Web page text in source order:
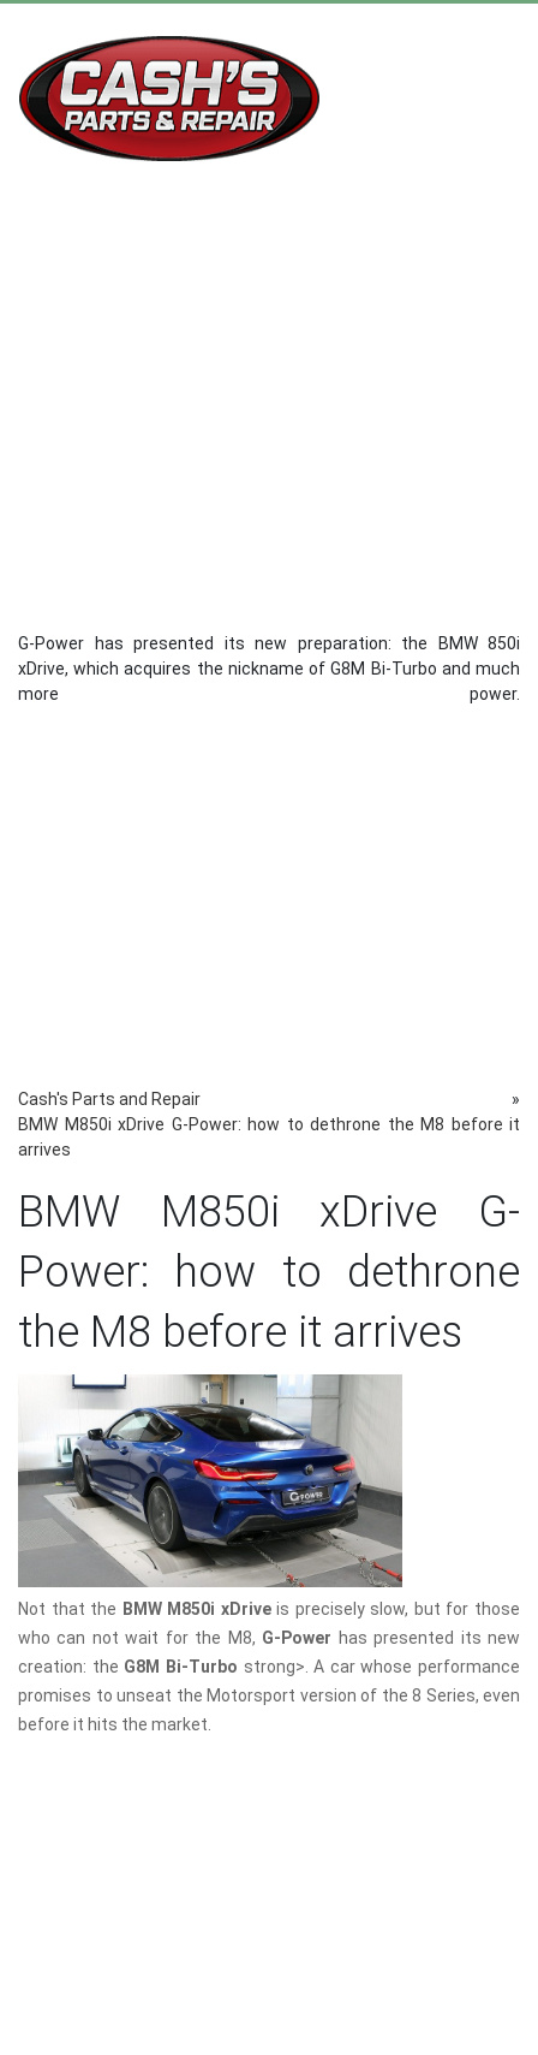
G-Power has presented its new preparation: the BMW 850i
xDrive, which acquires the nickname of G8M Bi-Turbo and much
more power.
Cash's Parts and Repair »
BMW M850i ​​xDrive G-Power: how to dethrone the M8 before it
arrives
BMW M850i ​​xDrive G-
Power: how to dethrone
the M8 before it arrives
Not that the BMW M850i ​​xDriveis precisely slow, but for those
who can not wait for the M8, G-Power has presented its new
creation: the G8M Bi-Turbo strong>. A car whose performance
promises to unseat the Motorsport version of the 8 Series, even
before it hits the market.